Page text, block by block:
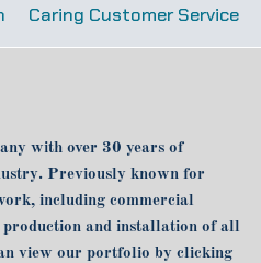
Caring Customer Service
with over 30 years of
Previously known for
including commercial
production and installation of all
view our portfolio by clicking